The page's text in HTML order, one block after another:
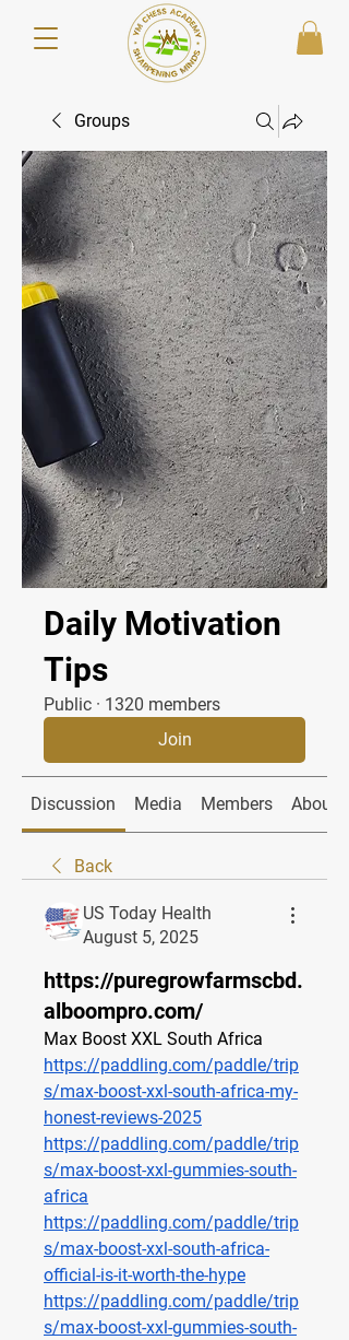
Groups
Daily Motivation
Tips
Public · 1320 members
Join
Discussion Media Members About
Back
US Today Health
August 5, 2025
https://puregrowfarmscbd.
alboompro.com/
Max Boost XXL South Africa
https://paddling.com/paddle/trip
s/max-boost-xxl-south-africa-my-
honest-reviews-2025
https://paddling.com/paddle/trip
s/max-boost-xxl-gummies-south-
africa
https://paddling.com/paddle/trip
s/max-boost-xxl-south-africa-
official-is-it-worth-the-hype
https://paddling.com/paddle/trip
s/max-boost-xxl-gummies-south-